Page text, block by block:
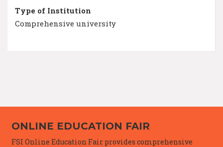
Type of Institution
Comprehensive university
ONLINE EDUCATION FAIR
FSI Online Education Fair provides comprehensive